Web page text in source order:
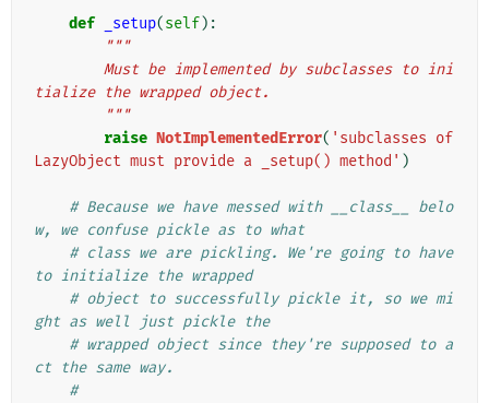
def _setup(self):
"""
tialize the wrapped object.
        """
raise NotImplementedError( 'subclasses of
LazyObject must provide a _setup() method' )
# Because we have messed with __class__ belo
w, we confuse pickle as to what
# class we are pickling. We're going to have
to initialize the wrapped
# object to successfully pickle it, so we mi
ght as well just pickle the
# wrapped object since they're supposed to a
ct the same way.
#